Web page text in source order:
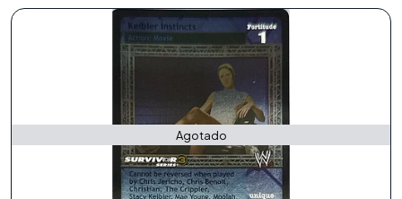
Agotado